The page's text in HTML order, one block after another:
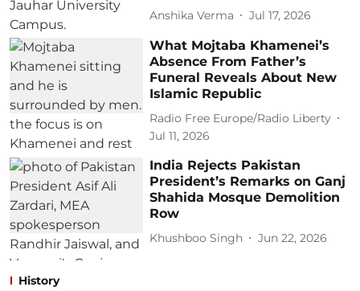
Anshika Verma Jul 17, 2026
What Mojtaba Khamenei’s
Absence From Father’s
Funeral Reveals About New
Islamic Republic
Radio Free Europe/Radio Liberty
Jul 11, 2026
India Rejects Pakistan
President’s Remarks on Ganj
Shahida Mosque Demolition
Row
Khushboo Singh Jun 22, 2026
History